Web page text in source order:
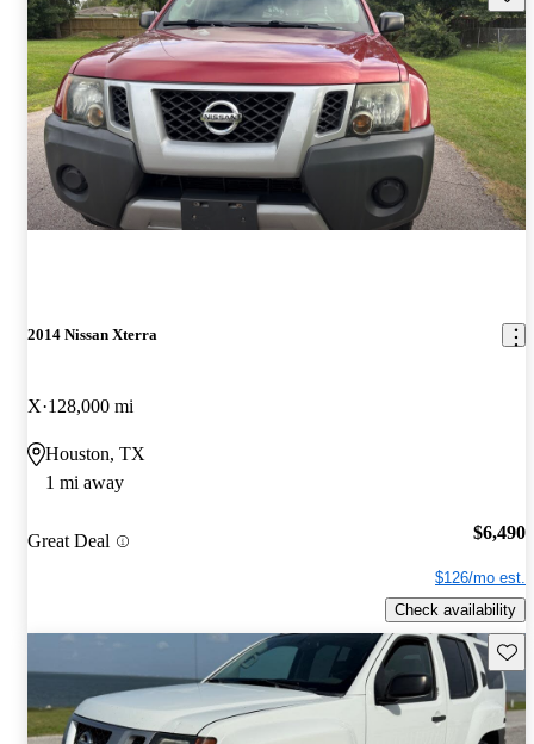
2014 Nissan Xterra
X 128,000 mi
Houston, TX
1 mi away
Great Deal $6,490
$126/mo est.
Check availability